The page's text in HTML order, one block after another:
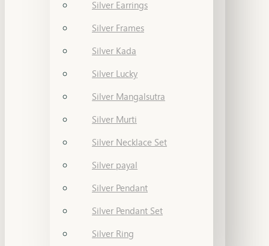
Silver Earrings
Silver Frames
Silver Kada
Silver Lucky
Silver Mangalsutra
Silver Murti
Silver Necklace Set
Silver payal
Silver Pendant
Silver Pendant Set
Silver Ring